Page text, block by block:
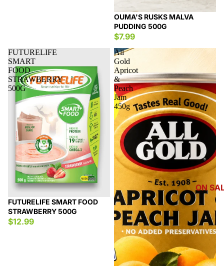
ON
OUMA'S RUSKS MALVA
PUDDING 500G
$7.99
FUTURELIFE
SMART
FOOD
STRAWBERRY
500G
FUTURELIFE SMART FOOD
STRAWBERRY 500G
$12.99
All
Gold
Apricot
&
Peach
Jam
450g